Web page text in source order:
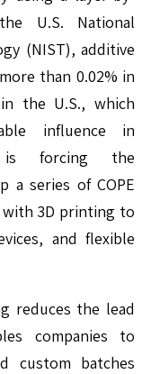
U.S. National
(NIST), additive
than 0.02% in
the U.S., which
influence in
is forcing the
a series of COPE
3D printing to
and flexible
reduces the lead
companies to
custom batches